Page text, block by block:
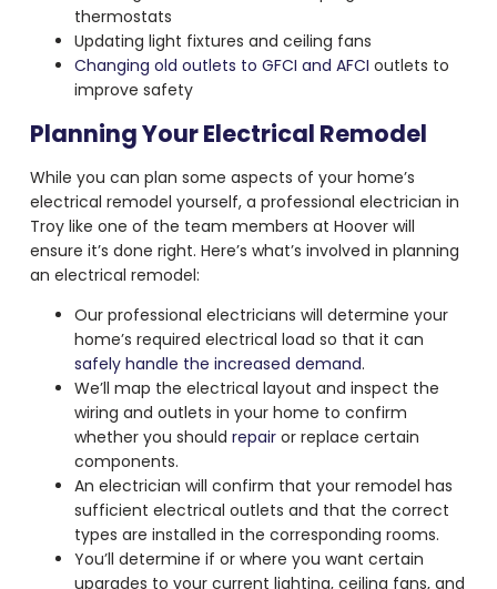
thermostats
Updating light fixtures and ceiling fans
Changing old outlets to GFCI and AFCI outlets to
improve safety
Planning Your Electrical Remodel
While you can plan some aspects of your home’s
electrical remodel yourself, a professional electrician in
Troy like one of the team members at Hoover will
ensure it’s done right. Here’s what’s involved in planning
an electrical remodel:
Our professional electricians will determine your
home’s required electrical load so that it can
safely handle the increased demand.
We’ll map the electrical layout and inspect the
wiring and outlets in your home to confirm
whether you should repairor replace certain
components.
An electrician will confirm that your remodel has
sufficient electrical outlets and that the correct
types are installed in the corresponding rooms.
You’ll determine if or where you want certain
upgrades to your current lighting, ceiling fans, and